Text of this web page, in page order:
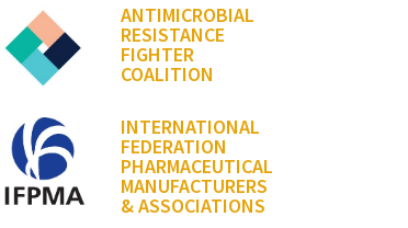
ANTIMICROBIAL
RESISTANCE
FIGHTER
COALITION
INTERNATIONAL
FEDERATION
PHARMACEUTICAL
MANUFACTURERS
& ASSOCIATIONS